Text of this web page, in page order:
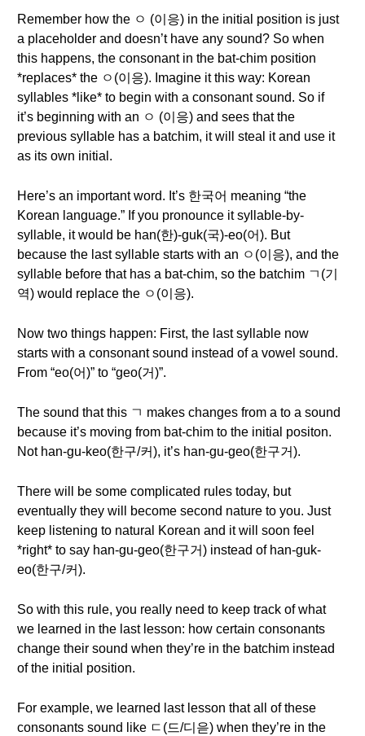
Remember how the ㅇ (이응) in the initial position is just
a placeholder and doesn’t have any sound? So when
this happens, the consonant in the bat-chim position
*replaces* the ㅇ(이응). Imagine it this way: Korean
syllables *like* to begin with a consonant sound. So if
it’s beginning with an ㅇ (이응) and sees that the
previous syllable has a batchim, it will steal it and use it
as its own initial.
Here’s an important word. It’s 한국어 meaning “the
Korean language.” If you pronounce it syllable-by-
syllable, it would be han(한)-guk(국)-eo(어). But
because the last syllable starts with an ㅇ(이응), and the
syllable before that has a bat-chim, so the batchim ㄱ(기
역) would replace the ㅇ(이응).
Now two things happen: First, the last syllable now
starts with a consonant sound instead of a vowel sound.
From “eo(어)” to “geo(거)”.
The sound that this ㄱ makes changes from a to a sound
because it’s moving from bat-chim to the initial positon.
Not han-gu-keo(한구/커), it’s han-gu-geo(한구거).
There will be some complicated rules today, but
eventually they will become second nature to you. Just
keep listening to natural Korean and it will soon feel
*right* to say han-gu-geo(한구거) instead of han-guk-
eo(한구/커).
So with this rule, you really need to keep track of what
we learned in the last lesson: how certain consonants
change their sound when they’re in the batchim instead
of the initial position.
For example, we learned last lesson that all of these
consonants sound like ㄷ(드/디읃) when they’re in the